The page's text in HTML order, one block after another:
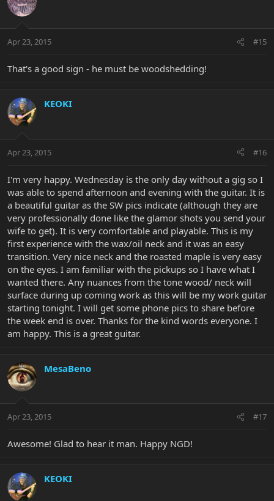
Apr 23, 2015 #15
That's a good sign - he must be woodshedding!
KEOKI
Apr 23, 2015 #16
I'm very happy. Wednesday is the only day without a gig so I
was able to spend afternoon and evening with the guitar. It is
a beautiful guitar as the SW pics indicate (although they are
very professionally done like the glamor shots you send your
wife to get). It is very comfortable and playable. This is my
first experience with the wax/oil neck and it was an easy
transition. Very nice neck and the roasted maple is very easy
on the eyes. I am familiar with the pickups so I have what I
wanted there. Any nuances from the tone wood/ neck will
surface during up coming work as this will be my work guitar
starting tonight. I will get some phone pics to share before
the week end is over. Thanks for the kind words everyone. I
am happy. This is a great guitar.
MesaBeno
Apr 23, 2015 #17
Awesome! Glad to hear it man. Happy NGD!
KEOKI